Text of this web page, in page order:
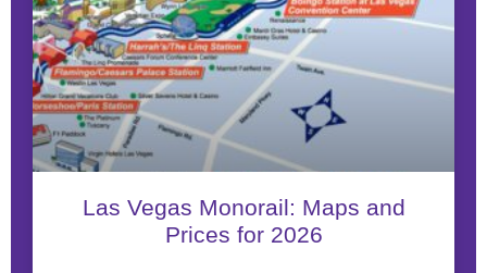
Las Vegas Monorail: Maps and
Prices for 2026